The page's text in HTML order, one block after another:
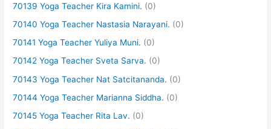
70139 Yoga Teacher Kira Kamini. (0)
70140 Yoga Teacher Nastasia Narayani. (0)
70141 Yoga Teacher Yuliya Muni. (0)
70142 Yoga Teacher Sveta Sarva. (0)
70143 Yoga Teacher Nat Satcitananda. (0)
70144 Yoga Teacher Marianna Siddha. (0)
70145 Yoga Teacher Rita Lav. (0)